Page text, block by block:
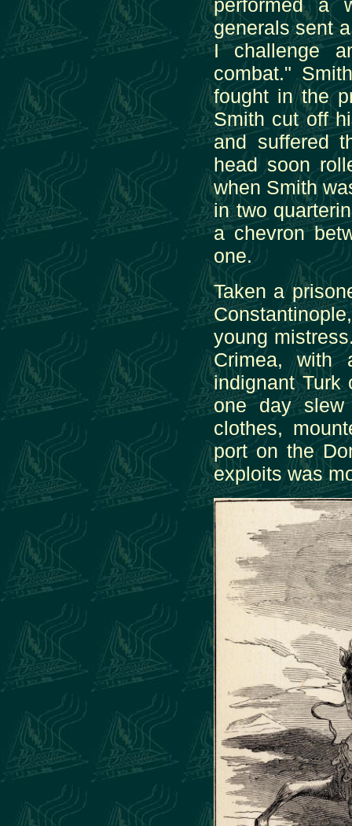
performed a
generals sent
I challenge
combat."
fought in the
Smith cut off
and suffered
head soon
when Smith
in two
a chevron
one.
Taken a
young
Crimea, with
indignant Turk
one day slew
clothes,
port on the
exploits was